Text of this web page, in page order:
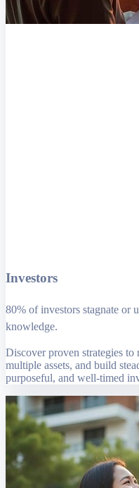
Investors
80% of investors stagnate or
knowledge.
Discover proven strategies
multiple assets, and build
purposeful, and well-timed